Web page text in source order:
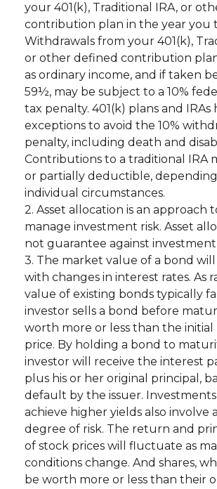
your 401(k), Traditional IRA, or
contribution plan in the year you
Withdrawals from your 401(k),
or other defined contribution
as ordinary income, and if taken
59½, may be subject to a 10%
tax penalty. 401(k) plans and IRAs
exceptions to avoid the 10%
penalty, including death and
Contributions to a traditional IRA
or partially deductible,
individual circumstances.
2. Asset allocation is an approach
manage investment risk. Asset
not guarantee against investment
3. The market value of a bond
with changes in interest rates. As
value of existing bonds typically
investor sells a bond before
worth more or less than the initial
price. By holding a bond to
investor will receive the interest
plus his or her original principal,
default by the issuer.
achieve higher yields also involve
degree of risk. The return and
of stock prices will fluctuate as
conditions change. And shares,
be worth more or less than their